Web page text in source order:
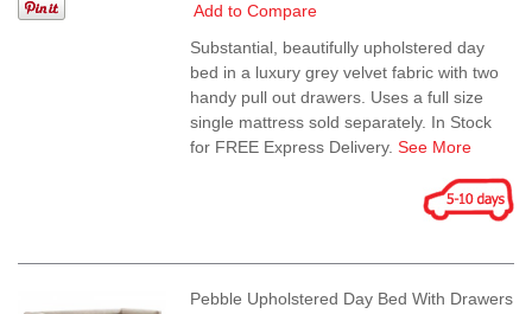
Add to Compare
Substantial, beautifully upholstered day
bed in a luxury grey velvet fabric with two
handy pull out drawers. Uses a full size
single mattress sold separately. In Stock
for FREE Express Delivery.See More
Pebble Upholstered Day Bed With Drawers